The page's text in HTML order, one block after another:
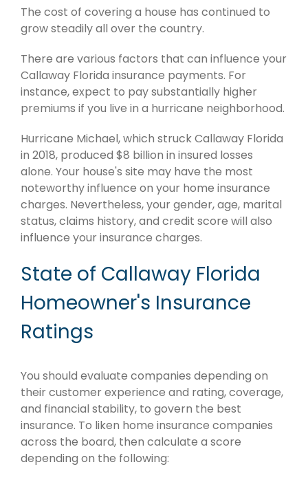
The cost of covering a house has continued to
grow steadily all over the country.
There are various factors that can influence your
Callaway Florida insurance payments. For
instance, expect to pay substantially higher
premiums if you live in a hurricane neighborhood.
Hurricane Michael, which struck Callaway Florida
in 2018, produced $8 billion in insured losses
alone. Your house's site may have the most
noteworthy influence on your home insurance
charges. Nevertheless, your gender, age, marital
status, claims history, and credit score will also
influence your insurance charges.
State of Callaway Florida
Homeowner's Insurance
Ratings
You should evaluate companies depending on
their customer experience and rating, coverage,
and financial stability, to govern the best
insurance. To liken home insurance companies
across the board, then calculate a score
depending on the following: